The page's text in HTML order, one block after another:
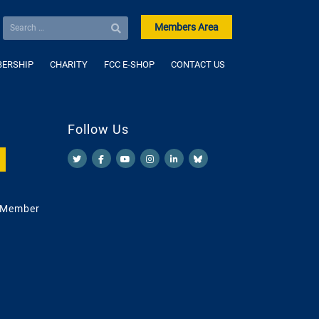
Members Area
CHARITY FCC E-SHOP CONTACT US
Follow Us